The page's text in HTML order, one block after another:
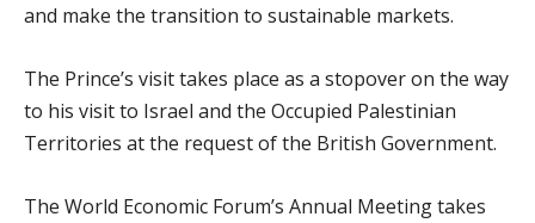
and make the transition to sustainable markets.
The Prince’s visit takes place as a stopover on the way
to his visit to Israel and the Occupied Palestinian
Territories at the request of the British Government.
The World Economic Forum’s Annual Meeting takes